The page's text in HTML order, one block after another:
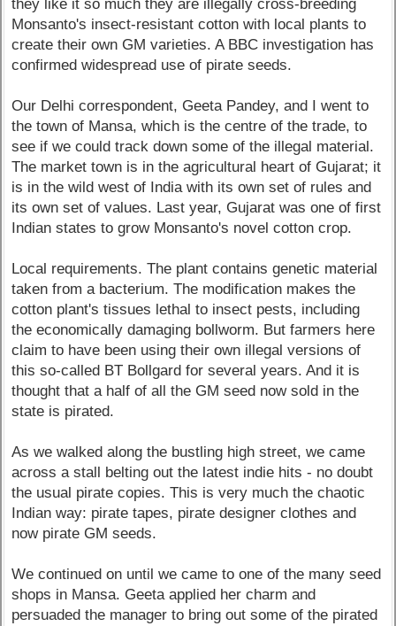
they like it so much they are illegally cross-breeding
Monsanto's insect-resistant cotton with local plants to
create their own GM varieties. A BBC investigation has
confirmed widespread use of pirate seeds.
Our Delhi correspondent, Geeta Pandey, and I went to
the town of Mansa, which is the centre of the trade, to
see if we could track down some of the illegal material.
The market town is in the agricultural heart of Gujarat; it
is in the wild west of India with its own set of rules and
its own set of values. Last year, Gujarat was one of first
Indian states to grow Monsanto's novel cotton crop.
Local requirements. The plant contains genetic material
taken from a bacterium. The modification makes the
cotton plant's tissues lethal to insect pests, including
the economically damaging bollworm. But farmers here
claim to have been using their own illegal versions of
this so-called BT Bollgard for several years. And it is
thought that a half of all the GM seed now sold in the
state is pirated.
As we walked along the bustling high street, we came
across a stall belting out the latest indie hits - no doubt
the usual pirate copies. This is very much the chaotic
Indian way: pirate tapes, pirate designer clothes and
now pirate GM seeds.
We continued on until we came to one of the many seed
shops in Mansa. Geeta applied her charm and
persuaded the manager to bring out some of the pirated